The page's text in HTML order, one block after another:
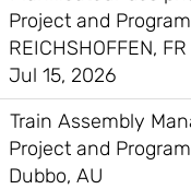
Project and
REICHSHOFFEN, FR
Jul 15, 2026
Train Assembly
Project and
Dubbo, AU